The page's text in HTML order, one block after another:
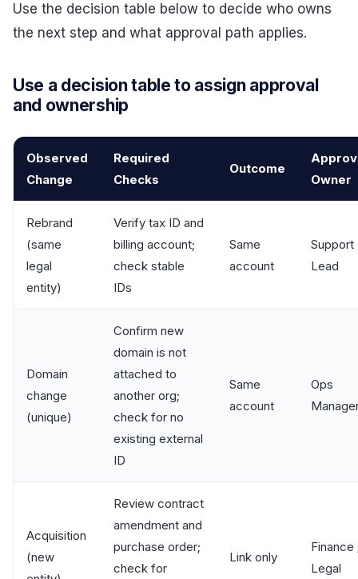
Use the decision table below to decide who owns
the next step and what approval path applies.
Use a decision table to assign approval
and ownership
Observed
Change
Required
Checks
Outcome
Owner
Rebrand
(same
legal
entity)
Verify tax ID and
billing account;
check stable
IDs
Same
account
Support
Lead
Domain
change
(unique)
Confirm new
domain is not
attached to
another org;
check for no
existing external
ID
Same
account
Ops
Acquisition
(new
Review contract
amendment and
purchase order;
check for
Link only
Finance
Legal